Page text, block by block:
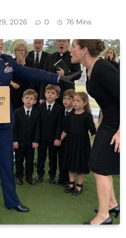
2026 0 76 Mins